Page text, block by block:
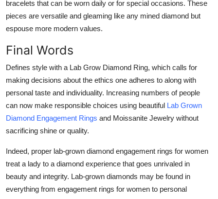
bracelets that can be worn daily or for special occasions. These
pieces are versatile and gleaming like any mined diamond but
espouse more modern values.
Final Words
Defines style with a Lab Grow Diamond Ring, which calls for
making decisions about the ethics one adheres to along with
personal taste and individuality. Increasing numbers of people
can now make responsible choices using beautiful Lab Grown
Diamond Engagement Rings and Moissanite Jewelry without
sacrificing shine or quality.
Indeed, proper lab-grown diamond engagement rings for women
treat a lady to a diamond experience that goes unrivaled in
beauty and integrity. Lab-grown diamonds may be found in
everything from engagement rings for women to personal